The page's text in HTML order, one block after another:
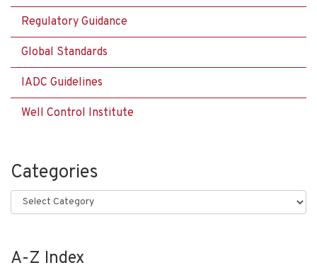
Regulatory Guidance
Global Standards
IADC Guidelines
Well Control Institute
Categories
Categories
A-Z Index